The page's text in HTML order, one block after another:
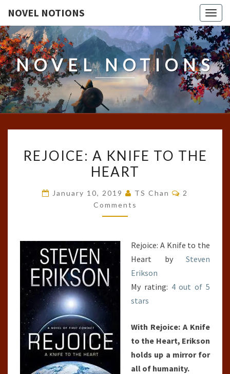
NOVEL NOTIONS
NOVEL NOTIONS
A
KNIFE
THE
HEART
REJOICE: A KNIFE TO THE
HEART
January 10, 2019 TS Chan Comments
2
Comments
Rejoice: A Knife to the
Heart by Steven
Erikson
My rating: 4 out of 5
stars
With Rejoice: A Knife
to the Heart, Erikson
holds up a mirror for
all of humanity.